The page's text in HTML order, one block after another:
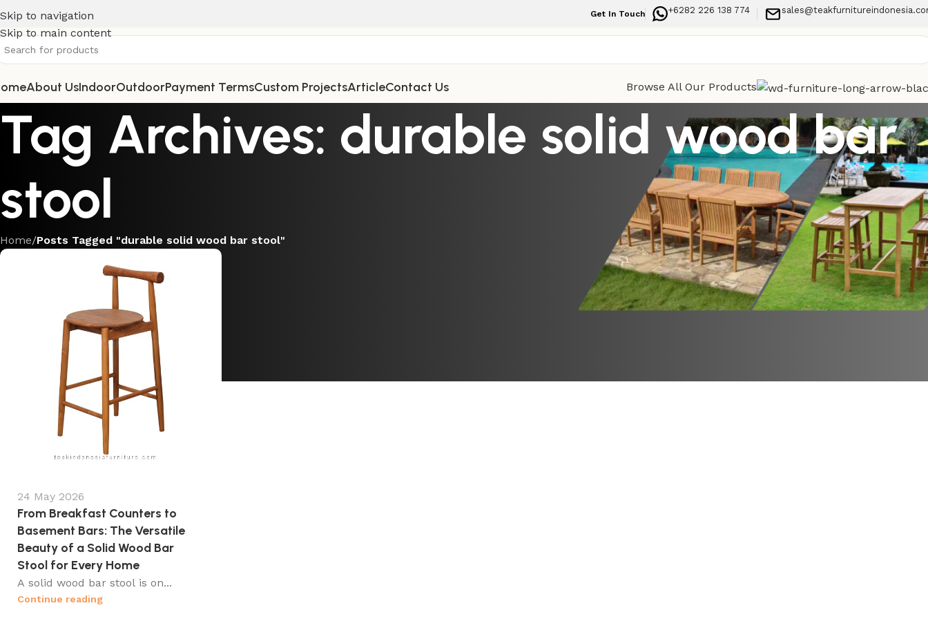
Skip to navigation
Skip to main content
Get In Touch +6282 226 138 774
About UsIndoorOutdoorPayment TermsCustom ProjectsArticleContact Us Browse All Our Products
Tag Archives: durable solid wood bar
stool
Home/Posts Tagged "durable solid wood bar stool"
24 May 2026
From Breakfast Counters to
Basement Bars: The Versatile
Beauty of a Solid Wood Bar
Stool for Every Home
A solid wood bar stool is on...
Continue reading